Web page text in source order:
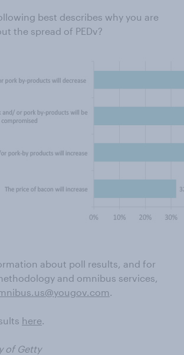
best describes why you are
the spread of PEDv?
about poll results, and for
and omnibus services,
.
here.
of Getty